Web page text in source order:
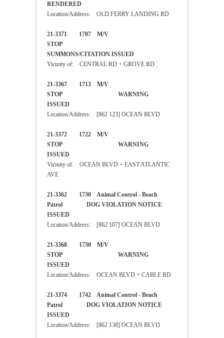
RENDERED
Location/Address: OLD FERRY LANDING RD
21-3371 1707 M/V
STOP
SUMMONS/CITATION ISSUED
Vicinity of: CENTRAL RD + GROVE RD
21-3367 1713 M/V
STOP WARNING
ISSUED
Location/Address: [862 123] OCEAN BLVD
21-3372 1722 M/V
STOP WARNING
ISSUED
Vicinity of: OCEAN BLVD + EAST ATLANTIC
AVE
21-3362 1730 Animal Control - Beach
Patrol DOG VIOLATION NOTICE
ISSUED
Location/Address: [862 107] OCEAN BLVD
21-3368 1730 M/V
STOP WARNING
ISSUED
Location/Address: OCEAN BLVD + CABLE RD
21-3374 1742 Animal Control - Beach
Patrol DOG VIOLATION NOTICE
ISSUED
Location/Address: [862 138] OCEAN BLVD